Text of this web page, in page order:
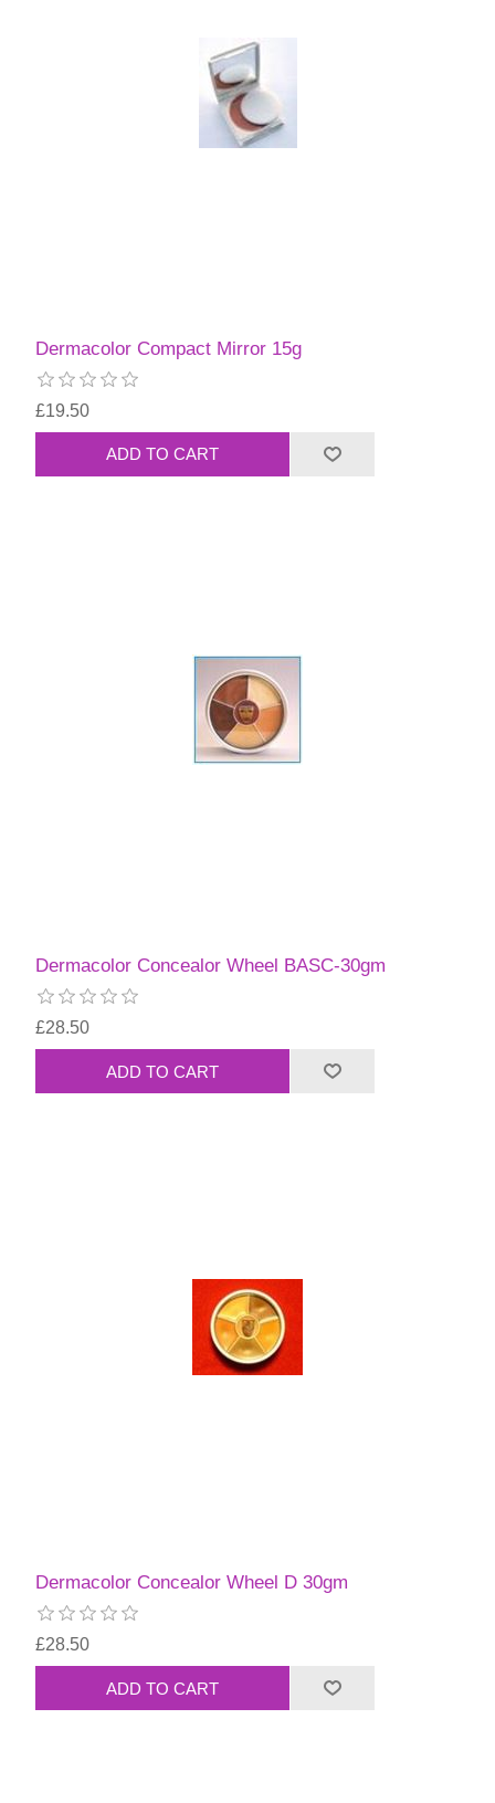
Dermacolor Compact Mirror 15g
£19.50
Dermacolor Concealor Wheel BASC-30gm
£28.50
Dermacolor Concealor Wheel D 30gm
£28.50